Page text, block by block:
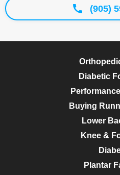
(905)
Diabetic
Buying
Lower
Knee &
Plantar